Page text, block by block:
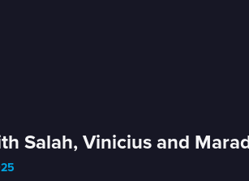
Salah, Vinicius and